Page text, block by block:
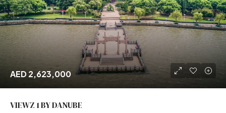
AED 2,623,000
VIEWZ 1 BY DANUBE